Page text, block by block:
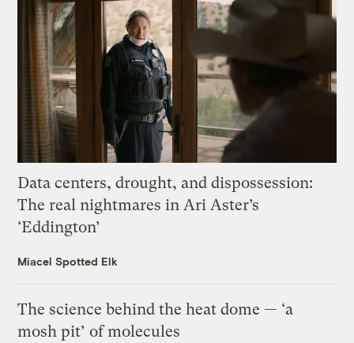
Data centers, drought, and dispossession:
The real nightmares in Ari Aster’s
‘Eddington’
Miacel Spotted Elk
The science behind the heat dome — ‘a
mosh pit’ of molecules